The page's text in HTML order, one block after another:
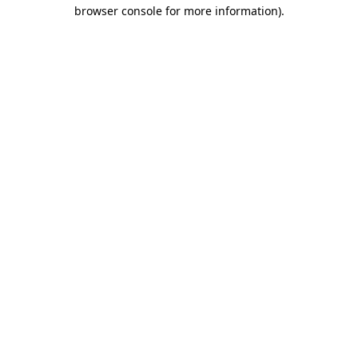
browser console for more information).